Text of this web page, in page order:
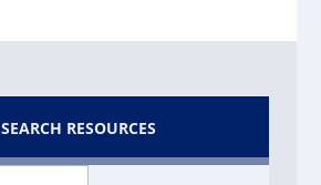
SEARCH RESOURCES